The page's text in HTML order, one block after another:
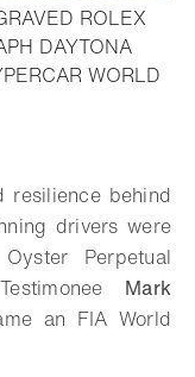
ROLEX
DAYTONA
WORLD
resilience behind
drivers were
Perpetual
Mark
an FIA World